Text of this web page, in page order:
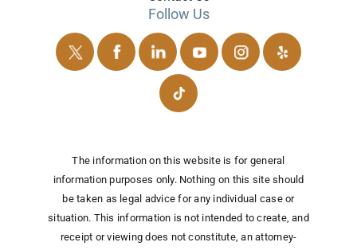
Follow Us
The information on this website is for general
information purposes only. Nothing on this site should
be taken as legal advice for any individual case or
situation. This information is not intended to create, and
receipt or viewing does not constitute, an attorney-